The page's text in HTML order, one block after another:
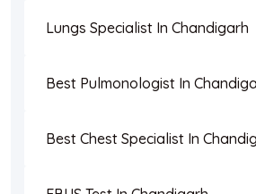
Lungs Specialist In Chandigarh
Best Pulmonologist In
Best Chest Specialist In